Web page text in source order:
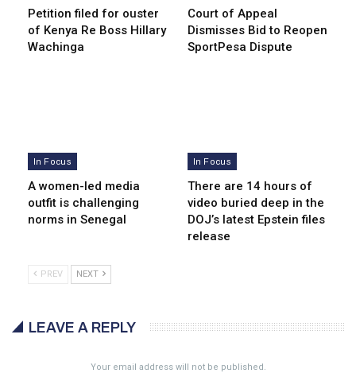
Petition filed for ouster
of Kenya Re Boss Hillary
Wachinga
Court of Appeal
Dismisses Bid to Reopen
SportPesa Dispute
In Focus
A women-led media
outfit is challenging
norms in Senegal
In Focus
There are 14 hours of
video buried deep in the
DOJ’s latest Epstein files
release
PREV NEXT
LEAVE A REPLY
Your email address will not be published.